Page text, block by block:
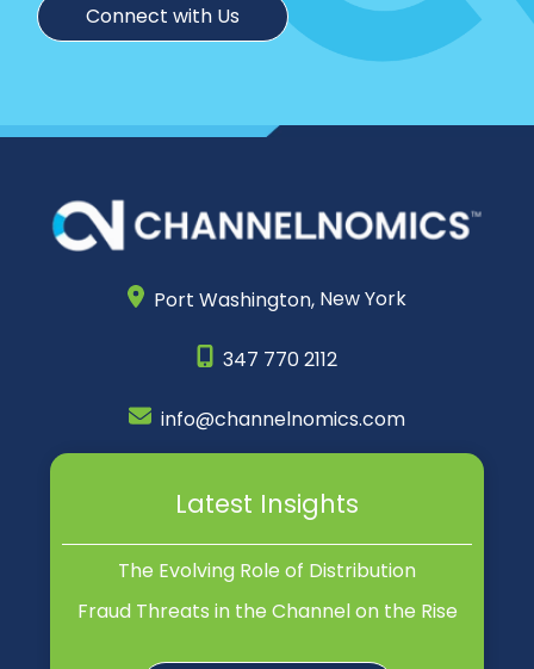
Connect with Us
Port Washington, New York
347 770 2112
info@channelnomics.com
Latest Insights
The Evolving Role of Distribution
Fraud Threats in the Channel on the Rise